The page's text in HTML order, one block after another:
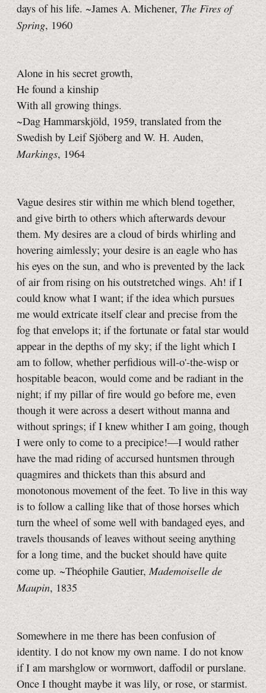
days of his life. ~James A. Michener,The Fires of
Spring, 1960
Alone in his secret growth,
He found a kinship
With all growing things.
~Dag Hammarskjöld, 1959, translated from the
Swedish by Leif Sjöberg and W. H. Auden,
Markings, 1964
Vague desires stir within me which blend together,
and give birth to others which afterwards devour
them. My desires are a cloud of birds whirling and
hovering aimlessly; your desire is an eagle who has
his eyes on the sun, and who is prevented by the lack
of air from rising on his outstretched wings. Ah! if I
could know what I want; if the idea which pursues
me would extricate itself clear and precise from the
fog that envelops it; if the fortunate or fatal star would
appear in the depths of my sky; if the light which I
am to follow, whether perfidious will-o'-the-wisp or
hospitable beacon, would come and be radiant in the
night; if my pillar of fire would go before me, even
though it were across a desert without manna and
without springs; if I knew whither I am going, though
I were only to come to a precipice!—I would rather
have the mad riding of accursed huntsmen through
quagmires and thickets than this absurd and
monotonous movement of the feet. To live in this way
is to follow a calling like that of those horses which
turn the wheel of some well with bandaged eyes, and
travels thousands of leaves without seeing anything
for a long time, and the bucket should have quite
come up. ~Théophile Gautier,Mademoiselle de
Maupin, 1835
Somewhere in me there has been confusion of
identity. I do not know my own name. I do not know
if I am marshglow or wormwort, daffodil or purslane.
Once I thought maybe it was lily, or rose, or starmist.